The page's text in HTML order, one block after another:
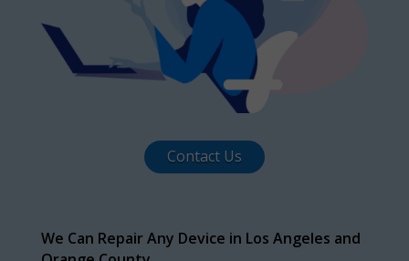
Contact Us
We Can Repair Any Device in Los Angeles and